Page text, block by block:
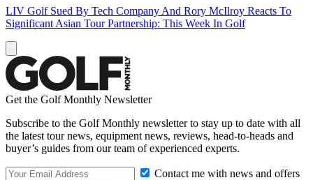
LIV Golf Sued By Tech Company And Rory McIlroy Reacts To
Significant Asian Tour Partnership: This Week In Golf
Get the Golf Monthly Newsletter
Subscribe to the Golf Monthly newsletter to stay up to date with all
the latest tour news, equipment news, reviews, head-to-heads and
buyer’s guides from our team of experienced experts.
Contact me with news and offers